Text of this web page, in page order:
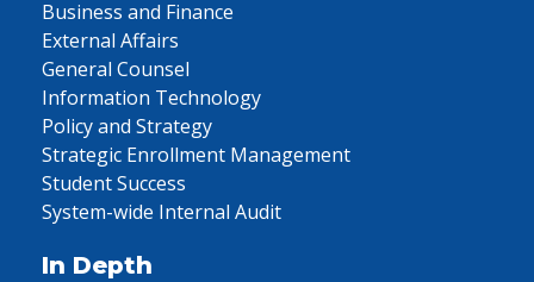
Business and Finance
External Affairs
General Counsel
Information Technology
Policy and Strategy
Strategic Enrollment Management
Student Success
System-wide Internal Audit
In Depth